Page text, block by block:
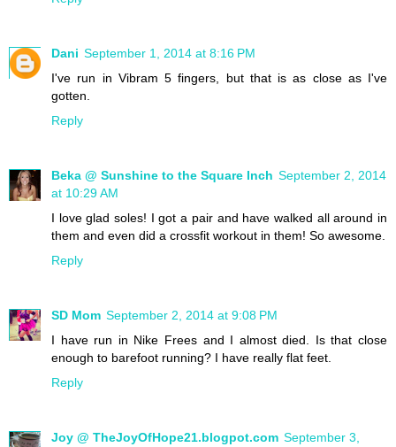
Dani September 1, 2014 at 8:16 PM
I've run in Vibram 5 fingers, but that is as close as I've
gotten.
Reply
Beka @ Sunshine to the Square Inch September 2, 2014
at 10:29 AM
I love glad soles! I got a pair and have walked all around in
them and even did a crossfit workout in them! So awesome.
Reply
SD Mom September 2, 2014 at 9:08 PM
I have run in Nike Frees and I almost died. Is that close
enough to barefoot running? I have really flat feet.
Reply
Joy @ TheJoyOfHope21.blogpot.com September 3,